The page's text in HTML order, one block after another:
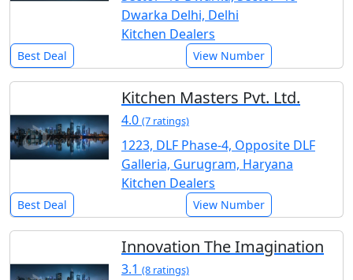
Dwarka Delhi, Delhi
Kitchen Dealers
Best Deal View Number
Kitchen Masters Pvt. Ltd.
4.0 (7 ratings)
1223, DLF Phase-4, Opposite DLF
Galleria, Gurugram, Haryana
Kitchen Dealers
Best Deal View Number
Innovation The Imagination
3.1 (8 ratings)